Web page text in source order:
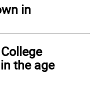
in
the age